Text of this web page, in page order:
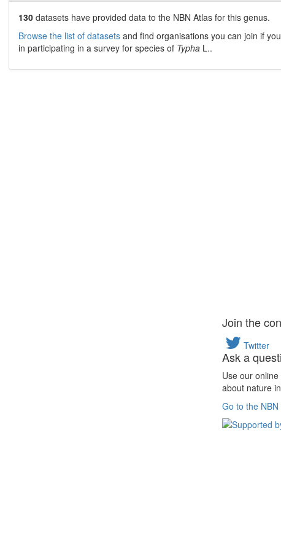
130 datasets haveprovided data to the NBN Atlas for this genus.
Browse the list of datasetsand find organisations you can join if
in participating in a survey for species of Typha L..
Join the
Twitter
Ask a
Use our
about nature
Go to the